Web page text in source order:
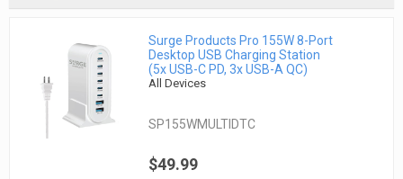
Surge Products Pro 155W 8-Port
Desktop USB Charging Station
(5x USB-C PD, 3x USB-A QC)
All Devices
SP155WMULTIDTC
$49.99